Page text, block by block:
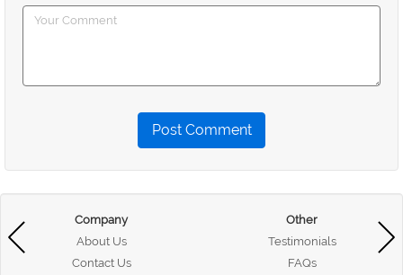
Post Comment
Company
About Us
Contact Us
Other
Testimonials
FAQs